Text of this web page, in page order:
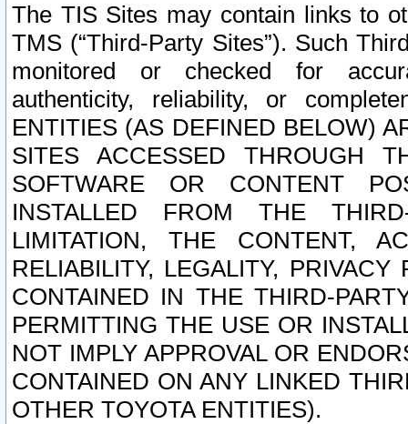
The TIS Sites may contain links to
TMS (“Third-Party Sites”). Such
monitored or checked for
authenticity, reliability, or
ENTITIES (AS DEFINED BELOW)
SITES ACCESSED THROUGH
SOFTWARE OR CONTENT
INSTALLED FROM THE
LIMITATION, THE CONTENT,
RELIABILITY, LEGALITY,
CONTAINED IN THE THIRD-
PERMITTING THE USE OR
NOT IMPLY APPROVAL OR
CONTAINED ON ANY LINKED
OTHER TOYOTA ENTITIES).